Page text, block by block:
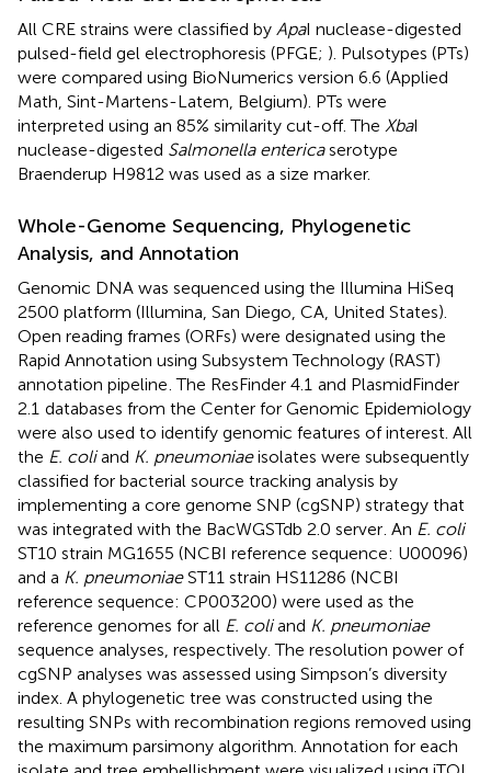
All CRE strains were classified by ApaI nuclease-digested
pulsed-field gel electrophoresis (PFGE; ). Pulsotypes (PTs)
were compared using BioNumerics version 6.6 (Applied
Math, Sint-Martens-Latem, Belgium). PTs were
interpreted using an 85% similarity cut-off. The XbaI
nuclease-digested Salmonella entericaserotype
Braenderup H9812 was used as a size marker.
Whole-Genome Sequencing, Phylogenetic
Analysis, and Annotation
Genomic DNA was sequenced using the Illumina HiSeq
2500 platform (Illumina, San Diego, CA, United States).
Open reading frames (ORFs) were designated using the
Rapid Annotation using Subsystem Technology (RAST)
annotation pipeline . The ResFinder 4.1 and PlasmidFinder
2.1 databases from the Center for Genomic Epidemiology
were also used to identify genomic features of interest. All
the E. coliand K. pneumoniaeisolates were subsequently
classified for bacterial source tracking analysis by
implementing a core genome SNP (cgSNP) strategy that
was integrated with the BacWGSTdb 2.0 server . An E. coli
ST10 strain MG1655 (NCBI reference sequence: U00096)
and a K. pneumoniaeST11 strain HS11286 (NCBI
reference sequence: CP003200) were used as the
reference genomes for all E. coliand K. pneumoniae
sequence analyses, respectively. The resolution power of
cgSNP analyses was assessed using Simpson’s diversity
index. A phylogenetic tree was constructed using the
resulting SNPs with recombination regions removed using
the maximum parsimony algorithm. Annotation for each